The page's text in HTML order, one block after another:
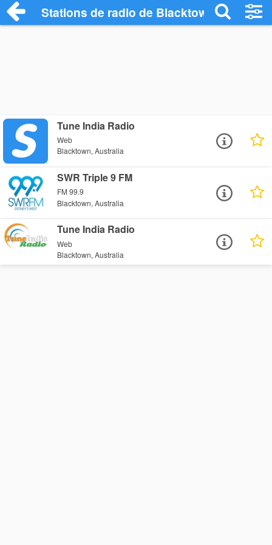
Stations de radio de Blacktown
Tune India Radio
Web
Blacktown, Australia
SWR Triple 9 FM
FM 99.9
Blacktown, Australia
Tune India Radio
Web
Blacktown, Australia